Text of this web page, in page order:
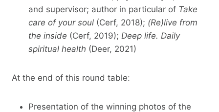
and supervisor; author in particular of Take
care of your soul (Cerf, 2018); (Re)live from
the inside (Cerf, 2019); Deep life. Daily
spiritual health (Deer, 2021)
At the end of this round table:
Presentation of the winning photos of the